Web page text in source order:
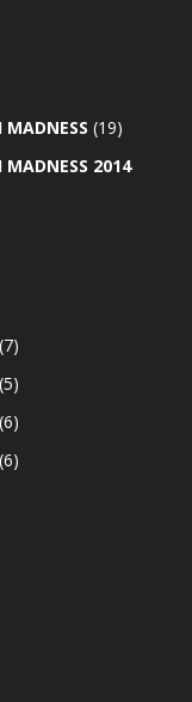
(19)
MADNESS 2014
(5)
(6)
(6)